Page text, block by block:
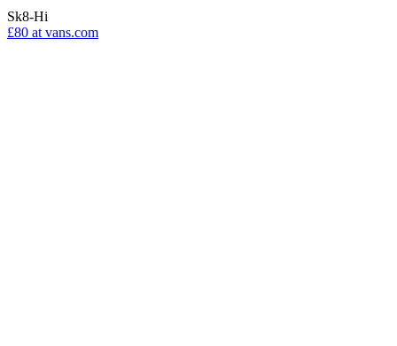
Sk8-Hi
£80 at vans.com